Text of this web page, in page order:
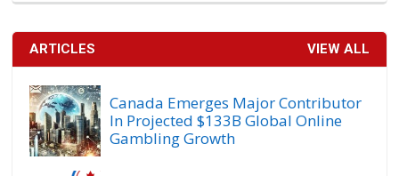
ARTICLES VIEW ALL
Canada Emerges Major Contributor
In Projected $133B Global Online
Gambling Growth